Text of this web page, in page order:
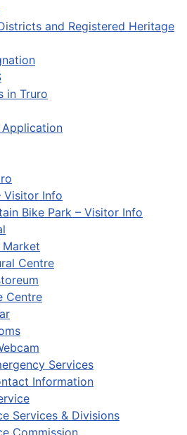
and Registered Heritage
in Truro
Visitor Info
Bike Park – Visitor Info
Market
Centre
Centre
Services
Information
Services & Divisions
Commission